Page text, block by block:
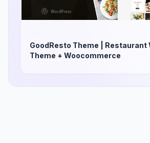
GoodResto Theme | Restaurant
Theme + Woocommerce